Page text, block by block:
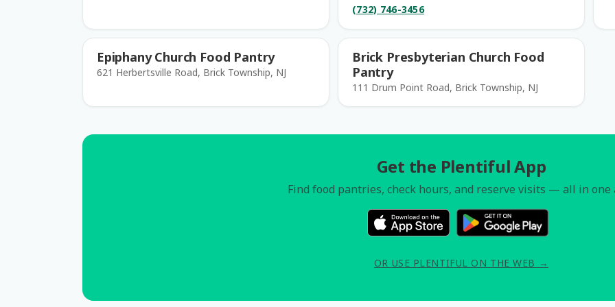
(732) 746-3456
Epiphany Church Food Pantry
621 Herbertsville Road, Brick Township, NJ
Brick Presbyterian Church Food
Pantry
111 Drum Point Road, Brick Township, NJ
Get the Plentiful App
Find food pantries, check hours, and reserve visits — all in one
OR USE PLENTIFUL ON THE WEB →